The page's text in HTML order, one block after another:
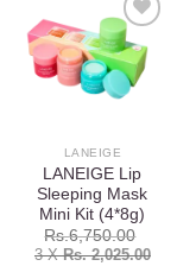
Add to
wishlist
LANEIGE
LANEIGE Lip
Sleeping Mask
Mini Kit (4*8g)
Rs.6,750.00
3 XRs. 2,025.00